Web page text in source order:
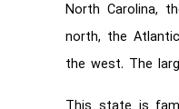
North Carolina,
north, the
the west. The